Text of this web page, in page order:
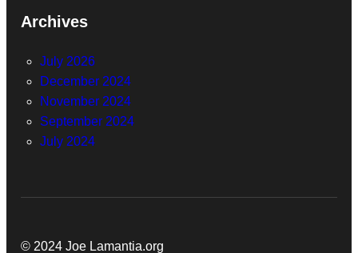
Archives
July 2026
December 2024
November 2024
September 2024
July 2024
© 2024 Joe Lamantia.org